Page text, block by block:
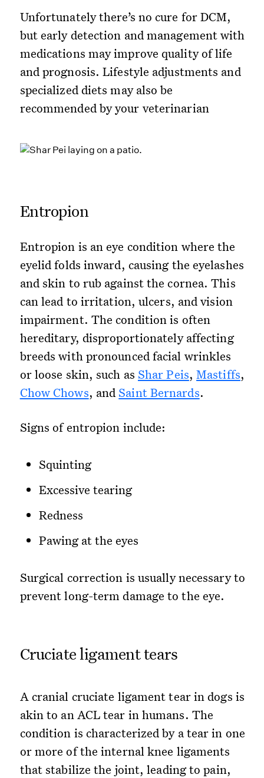
Unfortunately there’s no cure for DCM,
but early detection and management with
medications may improve quality of life
and prognosis. Lifestyle adjustments and
specialized diets may also be
recommended by your veterinarian
Entropion
Entropion is an eye condition where the
eyelid folds inward, causing the eyelashes
and skin to rub against the cornea. This
can lead to irritation, ulcers, and vision
impairment. The condition is often
hereditary, disproportionately affecting
breeds with pronounced facial wrinkles
or loose skin, such as Shar Peis,Mastiffs,
Chow Chows, and Saint Bernards.
Signs of entropion include:
Squinting
Excessive tearing
Redness
Pawing at the eyes
Surgical correction is usually necessary to
prevent long-term damage to the eye.
Cruciate ligament tears
A cranial cruciate ligament tear in dogs is
akin to an ACL tear in humans. The
condition is characterized by a tear in one
or more of the internal knee ligaments
that stabilize the joint, leading to pain,